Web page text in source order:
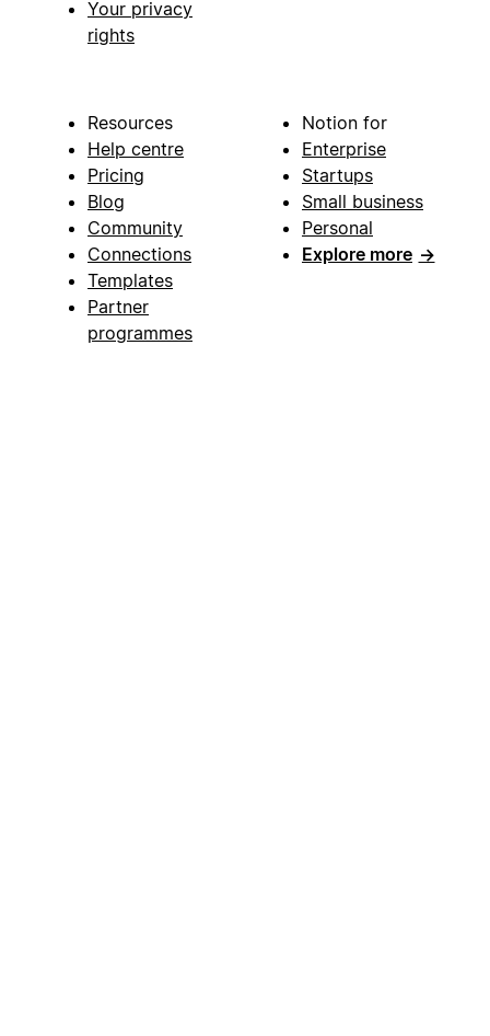
Your privacy
rights
Resources
Help centre
Pricing
Blog
Community
Connections
Templates
Partner
programmes
Notion for
Enterprise
Startups
Small business
Personal
Explore more →